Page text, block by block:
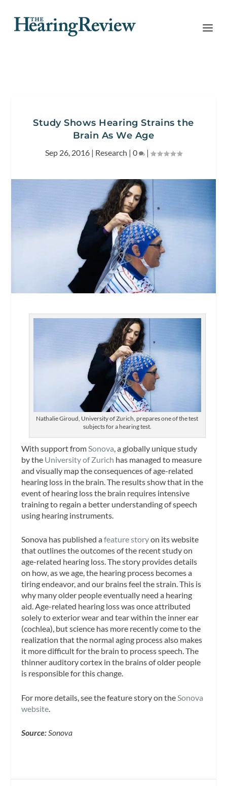
Study Shows Hearing Strains the
Brain As We Age
Sep 26, 2016 | Research | 0 |
Nathalie Giroud, University of Zurich, prepares one of the test
subjects for a hearing test.
With support from Sonova , a globally unique study
by the University of Zurich has managed to measure
and visually map the consequences of age-related
hearing loss in the brain. The results show that in the
event of hearing loss the brain requires intensive
training to regain a better understanding of speech
using hearing instruments.
Sonova has published afeature storyon its website
that outlines the outcomes of the recent study on
age-related hearing loss. The story provides details
on how, as we age, the hearing process becomes a
tiring endeavor, and our brains feel the strain. This is
why many older people eventually need a hearing
aid. Age-related hearing loss was once attributed
solely to exterior wear and tear within the inner ear
(cochlea), but science has more recently come to the
realization that the normal aging process also makes
it more difficult for the brain to process speech. The
thinner auditory cortex in the brains of older people
is responsible for this change.
For more details, see the feature story on the Sonova
website
Source:Sonova